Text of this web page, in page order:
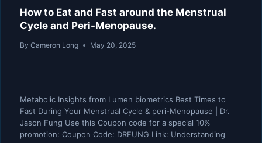
How to Eat and Fast around the Menstrual
Cycle and Peri-Menopause.
By Cameron Long May 20, 2025
Metabolic Insights from Lumen biometrics Best Times to
Fast During Your Menstrual Cycle & peri-Menopause | Dr.
Jason Fung Use this Coupon code for a special 10%
promotion: Coupon Code: DRFUNG Link: Understanding